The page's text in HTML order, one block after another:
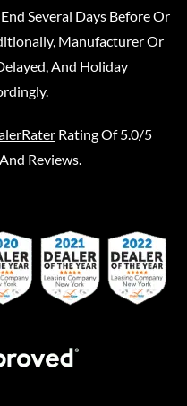
Several Days Before Or
Manufacturer Or
And Holiday
Rating Of 5.0/5
Reviews.